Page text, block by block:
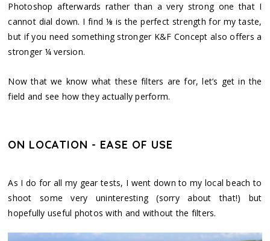
Photoshop afterwards rather than a very strong one that I
cannot dial down. I find ⅛ is the perfect strength for my taste,
but if you need something stronger K&F Concept also offers a
stronger ¼ version.
Now that we know what these filters are for, let’s get in the
field and see how they actually perform.
ON LOCATION - EASE OF USE
As I do for all my gear tests, I went down to my local beach to
shoot some very uninteresting (sorry about that!) but
hopefully useful photos with and without the filters.